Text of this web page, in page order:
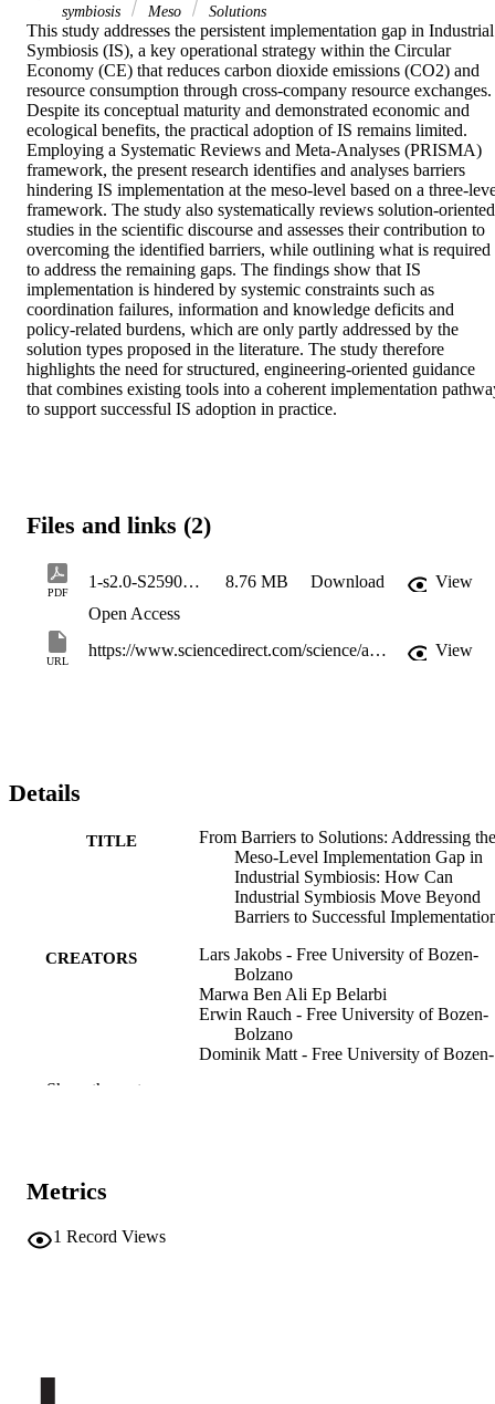
symbiosis
Meso Solutions
This study addresses the persistent implementation gap in Industrial
Symbiosis (IS), a key operational strategy within the Circular
Economy (CE) that reduces carbon dioxide emissions (CO2) and
resource consumption through cross-company resource exchanges.
Despite its conceptual maturity and demonstrated economic and
ecological benefits, the practical adoption of IS remains limited.
Employing a Systematic Reviews and Meta-Analyses (PRISMA)
framework, the present research identifies and analyses barriers
hindering IS implementation at the meso‑level based on a three-
framework. The study also systematically reviews solution-oriented
studies in the scientific discourse and assesses their contribution to
overcoming the identified barriers, while outlining what is required
to address the remaining gaps. The findings show that IS
implementation is hindered by systemic constraints such as
coordination failures, information and knowledge deficits and
policy-related burdens, which are only partly addressed by the
solution types proposed in the literature. The study therefore
highlights the need for structured, engineering-oriented guidance
that combines existing tools into a coherent implementation
to support successful IS adoption in practice.
Files and links (2)
PDF
1-s2.0-S2590123026012491-main 8.76 MB Download
View
Open Access
URL
https://www.sciencedirect.com/science/article/pii/S2590123026012491 View
Details
TITLE
From Barriers to Solutions: Addressing the
Meso-Level Implementation Gap in
Industrial Symbiosis: How Can
Industrial Symbiosis Move Beyond
Barriers to Successful
CREATORS
Lars Jakobs - Free University of Bozen-
Bolzano
Marwa Ben Ali Ep Belarbi
Erwin Rauch - Free University of Bozen-
Bolzano
Dominik Matt - Free University of Bozen-
ISSN
EISSN
Show the rest
Metrics
1 Record Views